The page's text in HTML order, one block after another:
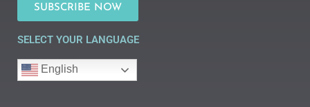
SUBSCRIBE NOW
SELECT YOUR LANGUAGE
English